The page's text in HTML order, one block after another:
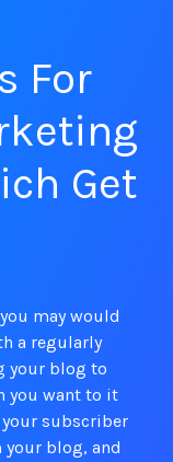
For
Get
may would
a regularly
your blog to
you want to it
subscriber
blog, and